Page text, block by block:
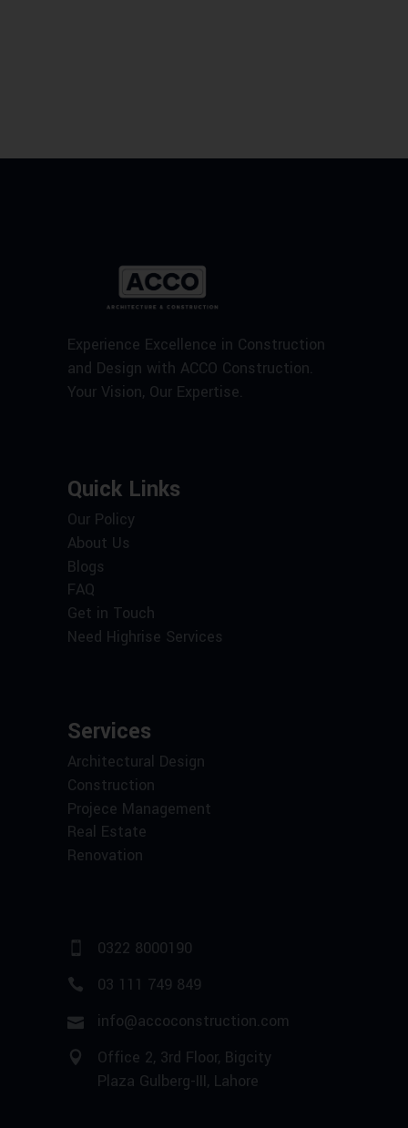
Experience Excellence in Construction
and Design with ACCO Construction.
Your Vision, Our Expertise.
Quick Links
Our Policy
About Us
Blogs
FAQ
Get in Touch
Need Highrise Services
Services
Architectural Design
Construction
Projece Management
Real Estate
Renovation
0322 8000190
03 111 749 849
info@accoconstruction.com
Office 2, 3rd Floor, Bigcity
Plaza Gulberg-III, Lahore